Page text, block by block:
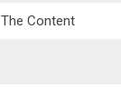
The Content